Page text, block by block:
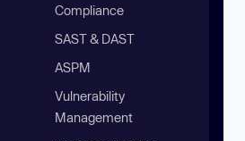
Compliance
SAST & DAST
ASPM
Vulnerability
Management